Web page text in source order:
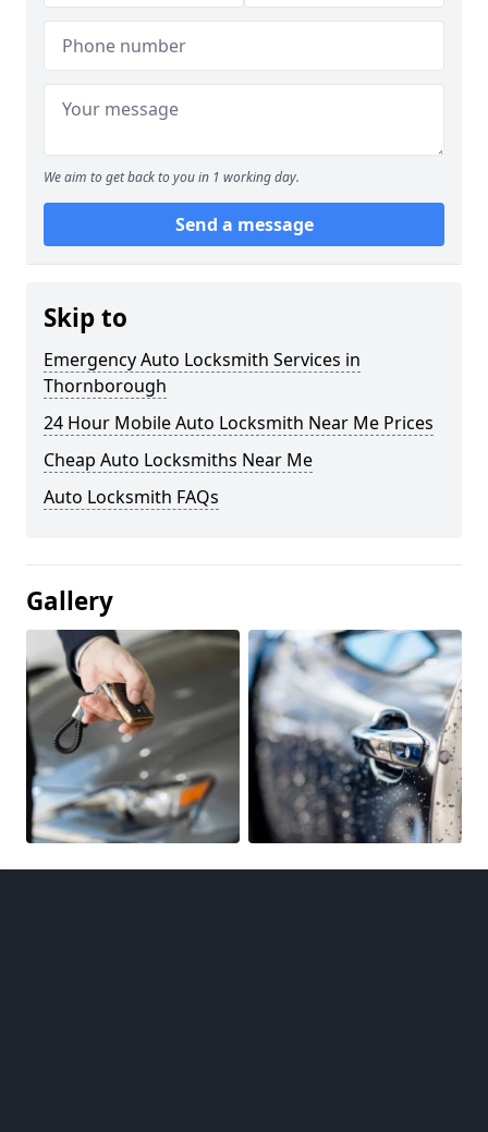
We aim to get back to you in 1 working day.
Send a message
Skip to
Emergency Auto Locksmith Services in
Thornborough
24 Hour Mobile Auto Locksmith Near Me Prices
Cheap Auto Locksmiths Near Me
Auto Locksmith FAQs
Gallery